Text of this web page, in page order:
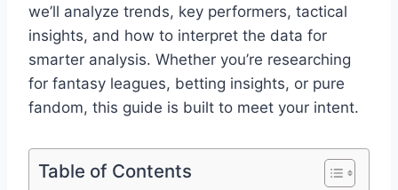
we’ll analyze trends, key performers, tactical
insights, and how to interpret the data for
smarter analysis. Whether you’re researching
for fantasy leagues, betting insights, or pure
fandom, this guide is built to meet your intent.
Table of Contents